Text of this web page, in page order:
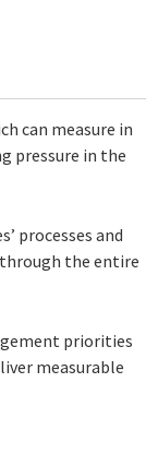
can measure in
pressure in the
processes and
the entire
priorities
measurable